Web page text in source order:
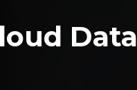
Data